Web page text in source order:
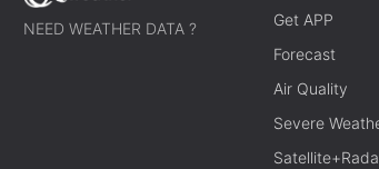
NEED WEATHER DATA ?
Get APP
Forecast
Air Quality
Severe